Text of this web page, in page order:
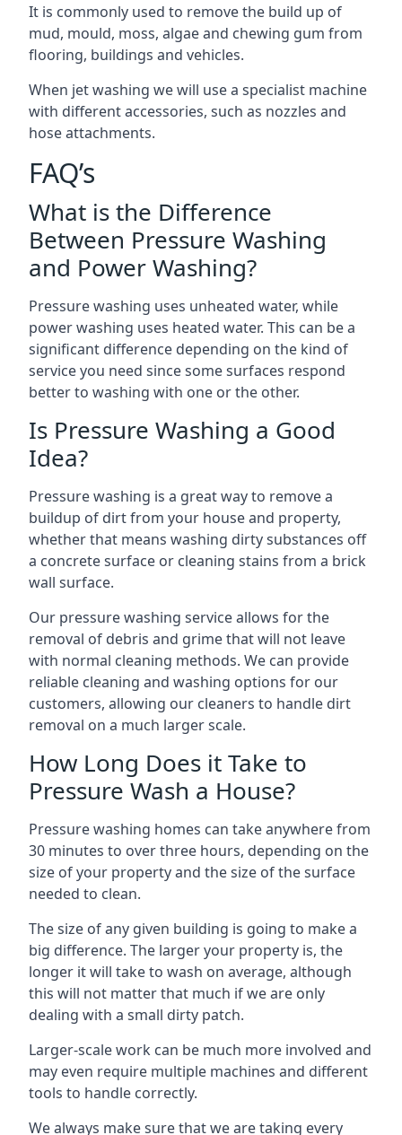
It is commonly used to remove the build up of
mud, mould, moss, algae and chewing gum from
flooring, buildings and vehicles.
When jet washing we will use a specialist machine
with different accessories, such as nozzles and
hose attachments.
FAQ’s
What is the Difference
Between Pressure Washing
and Power Washing?
Pressure washing uses unheated water, while
power washing uses heated water. This can be a
significant difference depending on the kind of
service you need since some surfaces respond
better to washing with one or the other.
Is Pressure Washing a Good
Idea?
Pressure washing is a great way to remove a
buildup of dirt from your house and property,
whether that means washing dirty substances off
a concrete surface or cleaning stains from a brick
wall surface.
Our pressure washing service allows for the
removal of debris and grime that will not leave
with normal cleaning methods. We can provide
reliable cleaning and washing options for our
customers, allowing our cleaners to handle dirt
removal on a much larger scale.
How Long Does it Take to
Pressure Wash a House?
Pressure washing homes can take anywhere from
30 minutes to over three hours, depending on the
size of your property and the size of the surface
needed to clean.
The size of any given building is going to make a
big difference. The larger your property is, the
longer it will take to wash on average, although
this will not matter that much if we are only
dealing with a small dirty patch.
Larger-scale work can be much more involved and
may even require multiple machines and different
tools to handle correctly.
We always make sure that we are taking every